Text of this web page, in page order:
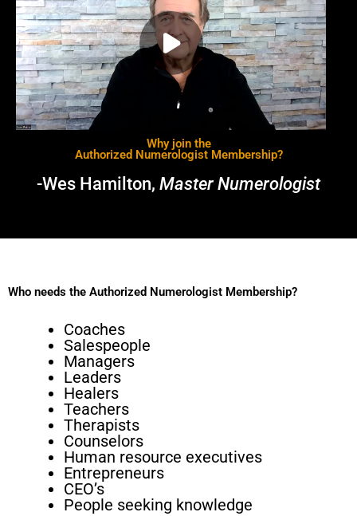
Why join the
Authorized Numerologist Membership?​
-Wes Hamilton, Master Numerologist
Who needs the Authorized Numerologist Membership?
Coaches
Salespeople
Managers
Leaders
Healers
Teachers
Therapists
Counselors
Human resource executives
Entrepreneurs
CEO’s
People seeking knowledge